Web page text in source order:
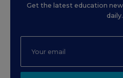
Get the latest education
daily.